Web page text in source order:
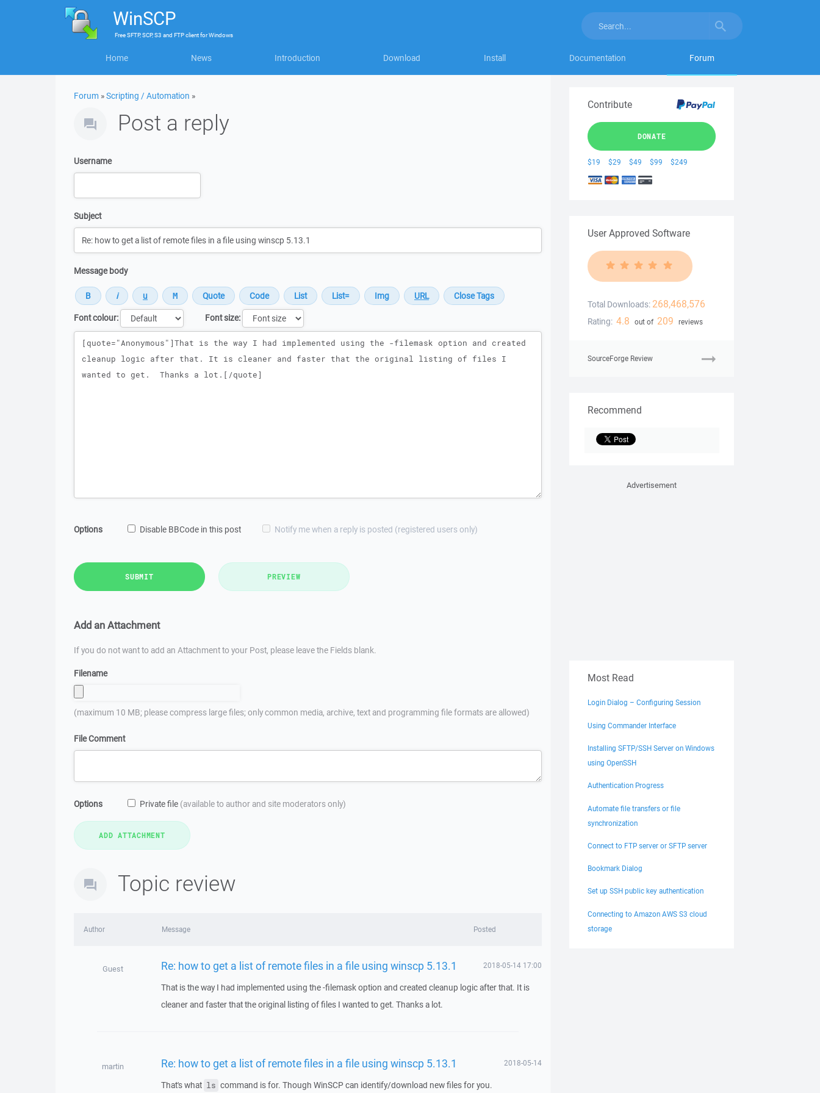
WinSCP
FreeSFTP, SCP, S3 and FTP clientforWindows
Home News Introduction Download Install Documentation Forum
Forum »Scripting / Automation »
Post a reply
Username
Subject
Message body
Font colour:
Font size:
Message
Options Disable BBCode in this post Notify me when a reply is posted (registered users only)
SUBMIT PREVIEW
Add an Attachment
If you do not want to add an Attachment to your Post, please leave the Fields blank.
Filename
(maximum 10 MB; please compress large files; only common media, archive, text and programming file formats are allowed)
File Comment
Options Private file (available to author and site moderators only)
Topic review
Author Message Posted
Guest Re: how to get a list of remote files in a file using winscp 5.13.1 2018-05-14 17:00
That is the way I had implemented using the -filemask option and created cleanup logic after that. It is
cleaner and faster that the original listing of files I wanted to get. Thanks a lot.
martin Re: how to get a list of remote files in a file using winscp 5.13.1 2018-05-14
That's what ls command is for. Though WinSCP can identify/download new files for you.
Contribute
DONATE
$19 $29 $49 $99 $249
User Approved Software
Total Downloads: 268,468,576
Rating: 4.8 out of 209 reviews
SourceForge Review
Recommend
Advertisement
Most Read
Login Dialog – Configuring Session
Using Commander Interface
Installing SFTP/SSH Server on Windows
using OpenSSH
Authentication Progress
Automate file transfers or file
synchronization
Connect to FTP server or SFTP server
Bookmark Dialog
Set up SSH public key authentication
Connecting to Amazon AWS S3 cloud
storage